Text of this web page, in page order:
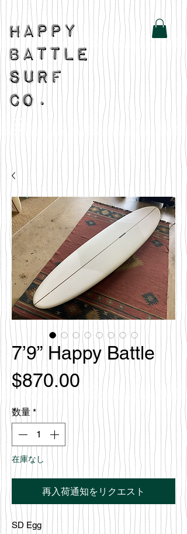
7’9” Happy Battle
$870.00価
格
数量 *
在庫なし
再入荷通知をリクエスト
SD Egg